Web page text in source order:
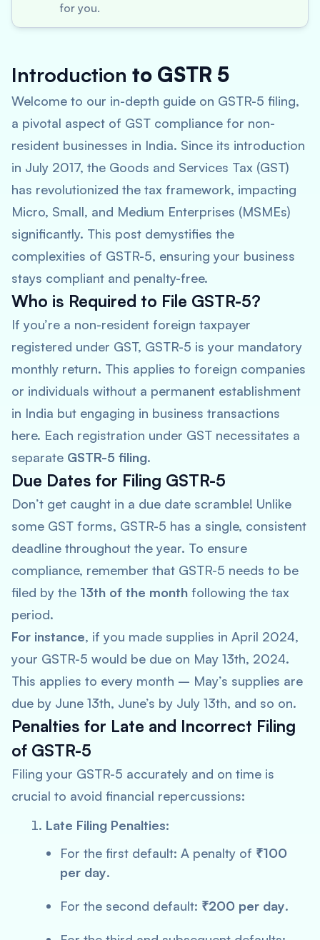
for you.
Introduction to GSTR 5
Welcome to our in-depth guide on GSTR-5 filing,
a pivotal aspect of GST compliance for non-
resident businesses in India. Since its introduction
in July 2017, the Goods and Services Tax (GST)
has revolutionized the tax framework, impacting
Micro, Small, and Medium Enterprises (MSMEs)
significantly. This post demystifies the
complexities of GSTR-5, ensuring your business
stays compliant and penalty-free.
Who is Required to File GSTR-5?
If you’re a non-resident foreign taxpayer
registered under GST, GSTR-5 is your mandatory
monthly return. This applies to foreign companies
or individuals without a permanent establishment
in India but engaging in business transactions
here. Each registration under GST necessitates a
separate GSTR-5 filing.
Due Dates for Filing GSTR-5
Don’t get caught in a due date scramble! Unlike
some GST forms, GSTR-5 has a single, consistent
deadline throughout the year. To ensure
compliance, remember that GSTR-5 needs to be
filed by the 13th of the month following the tax
period.
For instance, if you made supplies in April 2024,
your GSTR-5 would be due on May 13th, 2024.
This applies to every month – May’s supplies are
due by June 13th, June’s by July 13th, and so on.
Penalties for Late and Incorrect Filing
of GSTR-5
Filing your GSTR-5 accurately and on time is
crucial to avoid financial repercussions:
Late Filing Penalties:
For the first default: A penalty of ₹100
per day.
For the second default: ₹200 per day.